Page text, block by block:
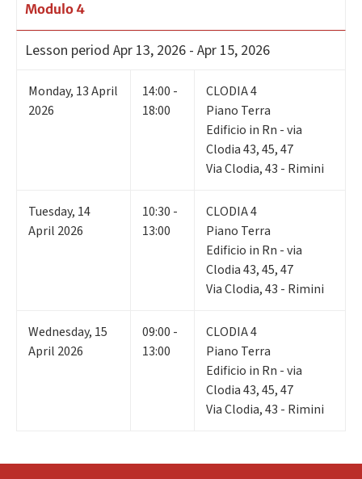
Modulo 4
Lesson period Apr 13, 2026 - Apr 15, 2026
Monday, 13April
2026
14:00 -
18:00
CLODIA 4
Piano Terra
Edificio in Rn - via
Clodia 43, 45, 47
Via Clodia, 43 - Rimini
Tuesday, 14
April 2026
10:30 -
13:00
CLODIA 4
Piano Terra
Edificio in Rn - via
Clodia 43, 45, 47
Via Clodia, 43 - Rimini
Wednesday, 15
April 2026
09:00 -
13:00
CLODIA 4
Piano Terra
Edificio in Rn - via
Clodia 43, 45, 47
Via Clodia, 43 - Rimini